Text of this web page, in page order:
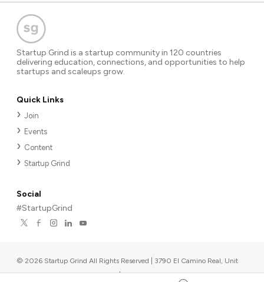
Startup Grind is a startup community in 120 countries
delivering education, connections, and opportunities to help
startups and scaleups grow.
Quick Links
Join
Events
Content
Startup Grind
Social
#StartupGrind
© 2026 Startup Grind All Rights Reserved | 3790 El Camino Real, Unit
567, Palo Alto, CA 94306, USA |Upcoming events